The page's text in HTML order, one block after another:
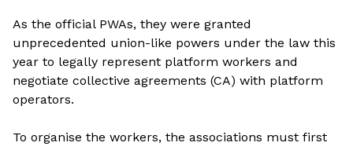
As the official PWAs, they were granted
unprecedented union-like powers under the law this
year to legally represent platform workers and
negotiate collective agreements (CA) with platform
operators.
To organise the workers, the associations must first